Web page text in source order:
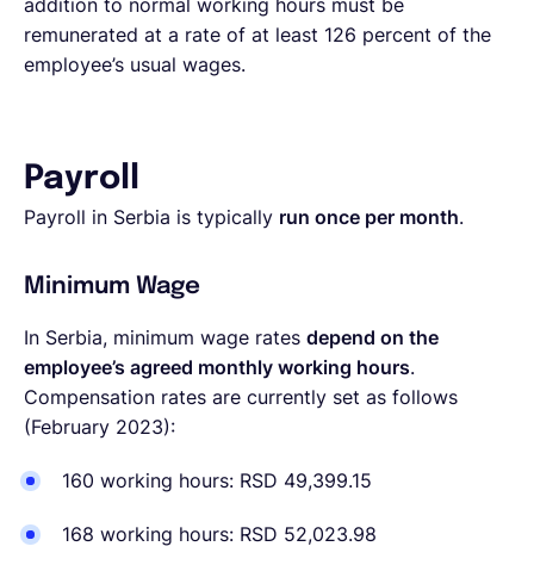
addition to normal working hours must be
remunerated at a rate of at least 126 percent of the
employee’s usual wages.
Payroll
Payroll in Serbia is typically run once per month.
Minimum Wage
In Serbia, minimum wage rates depend on the
employee’s agreed monthly working hours.
Compensation rates are currently set as follows
(February 2023):
160 working hours: RSD 49,399.15
168 working hours: RSD 52,023.98